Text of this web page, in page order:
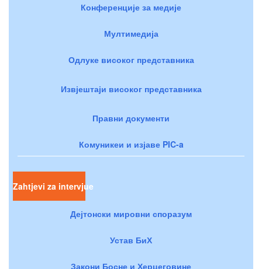
Конференције за медије
Мултимедија
Одлуке високог представника
Извјештаји високог представника
Правни документи
Комуникеи и изјаве PIC-a
Zahtjevi za intervjue
Дејтонски мировни споразум
Устав БиХ
Закони Босне и Херцеговине